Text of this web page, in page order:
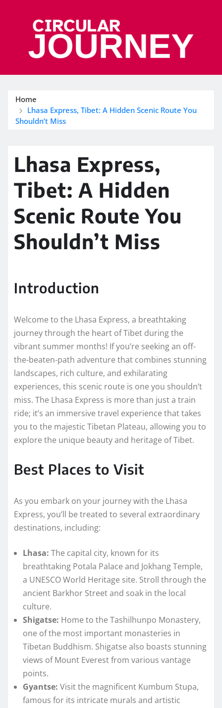
Home
Lhasa Express, Tibet: A Hidden Scenic Route You
Shouldn’t Miss
Lhasa Express,
Tibet: A Hidden
Scenic Route You
Shouldn’t Miss
Introduction
Welcome to the Lhasa Express, a breathtaking
journey through the heart of Tibet during the
vibrant summer months! If you’re seeking an off-
the-beaten-path adventure that combines stunning
landscapes, rich culture, and exhilarating
experiences, this scenic route is one you shouldn’t
miss. The Lhasa Express is more than just a train
ride; it’s an immersive travel experience that takes
you to the majestic Tibetan Plateau, allowing you to
explore the unique beauty and heritage of Tibet.
Best Places to Visit
As you embark on your journey with the Lhasa
Express, you’ll be treated to several extraordinary
destinations, including:
Lhasa: The capital city, known for its
breathtaking Potala Palace and Jokhang Temple,
a UNESCO World Heritage site. Stroll through the
ancient Barkhor Street and soak in the local
culture.
Shigatse: Home to the Tashilhunpo Monastery,
one of the most important monasteries in
Tibetan Buddhism. Shigatse also boasts stunning
views of Mount Everest from various vantage
points.
Gyantse: Visit the magnificent Kumbum Stupa,
famous for its intricate murals and artistic